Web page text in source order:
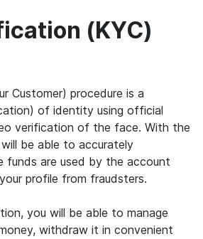
(KYC)
Customer) procedure is a
of identity using official
verification of the face. With the
be able to accurately
funds are used by the account
profile from fraudsters.
you will be able to manage
withdraw it in convenient